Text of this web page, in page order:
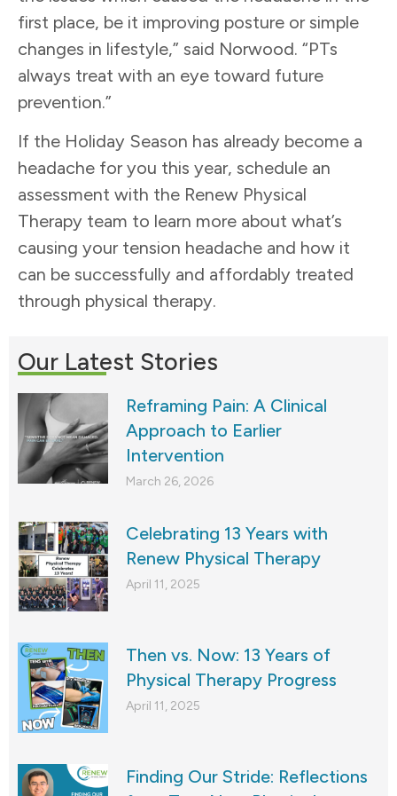
first place, be it improving posture or simple
changes in lifestyle,” said Norwood. “PTs
always treat with an eye toward future
prevention.”
If the Holiday Season has already become a
headache for you this year, schedule an
assessment with the Renew Physical
Therapy team to learn more about what’s
causing your tension headache and how it
can be successfully and affordably treated
through physical therapy.
Our Latest Stories
Reframing Pain: A Clinical
Approach to Earlier
Intervention
March 26, 2026
Celebrating 13 Years with
Renew Physical Therapy
April 11, 2025
Then vs. Now: 13 Years of
Physical Therapy Progress
April 11, 2025
Finding Our Stride: Reflections